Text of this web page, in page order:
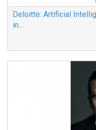
Deloitte: Artificial
in...